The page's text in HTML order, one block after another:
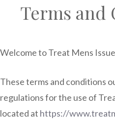
Terms and
Welcome to Treat Mens
These terms and conditions
regulations for the use of
located at https://